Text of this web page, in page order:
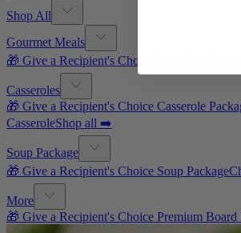
Shop All
Gourmet Meals
🎁 Give a Recipient's Choice Gourmet Meal
Casseroles
🎁 Give a Recipient's Choice Casserole
CasseroleShop all ➡️
Soup Package
🎁 Give a Recipient's Choice Soup Package
More
🎁 Give a Recipient's Choice Premium Board